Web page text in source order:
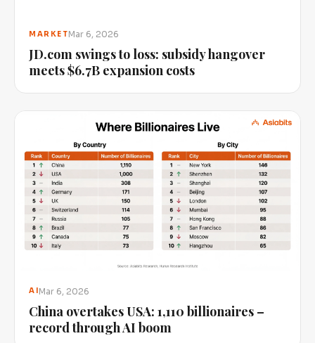
MARKETMar 6, 2026
JD.com swings to loss: subsidy hangover
meets $6.7B expansion costs
AI Mar 6, 2026
China overtakes USA: 1,110 billionaires –
record through AI boom